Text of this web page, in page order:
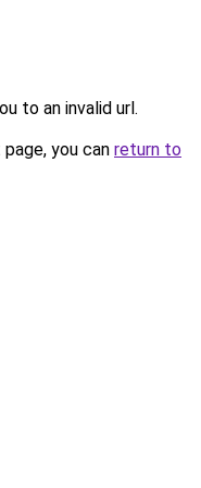
to an invalid url.
you can return to